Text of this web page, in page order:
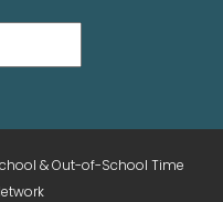
& Out-of-School Time